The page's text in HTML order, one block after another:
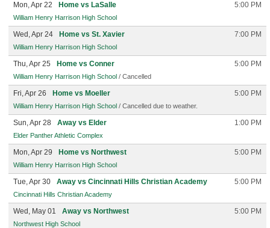
Mon, Apr 22 Home vs LaSalle 5:00 PM
William Henry Harrison High School
Wed, Apr 24 Home vs St. Xavier 7:00 PM
William Henry Harrison High School
Thu, Apr 25 Home vs Conner 5:00 PM
William Henry Harrison High School / Cancelled
Fri, Apr 26 Home vs Moeller 5:00 PM
William Henry Harrison High School / Cancelled due to weather.
Sun, Apr 28 Away vs Elder 1:00 PM
Elder Panther Athletic Complex
Mon, Apr 29 Home vs Northwest 5:00 PM
William Henry Harrison High School
Tue, Apr 30 Away vs Cincinnati Hills Christian Academy 5:00 PM
Cincinnati Hills Christian Academy
Wed, May 01 Away vs Northwest 5:00 PM
Northwest High School